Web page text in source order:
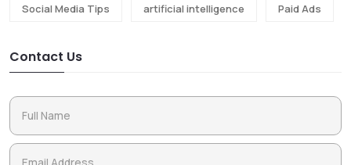
Social Media Tips artificial intelligence Paid Ads
Contact Us